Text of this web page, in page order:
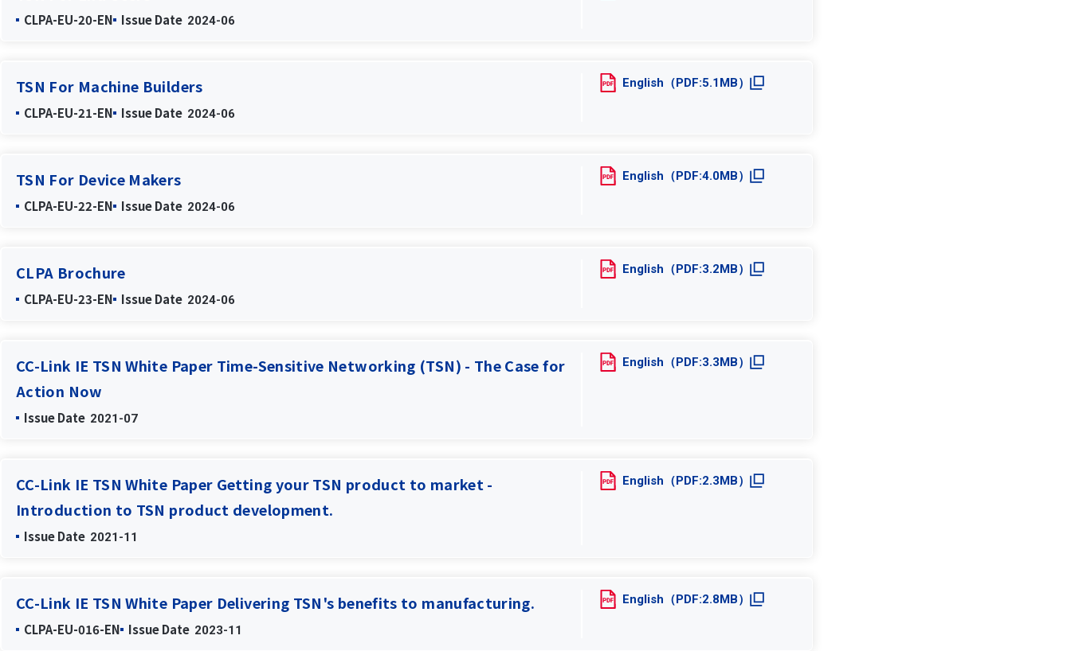
CLPA-EU-20-EN Issue Date 2024-06
TSN For Machine Builders
CLPA-EU-21-EN Issue Date 2024-06
English（PDF:5.1MB）
TSN For Device Makers
CLPA-EU-22-EN Issue Date 2024-06
English（PDF:4.0MB）
CLPA Brochure
CLPA-EU-23-EN Issue Date 2024-06
English（PDF:3.2MB）
CC-Link IE TSN White Paper Time-Sensitive Networking (TSN) - The Case for
Action Now
Issue Date 2021-07
English（PDF:3.3MB）
CC-Link IE TSN White Paper Getting your TSN product to market -
Introduction to TSN product development.
Issue Date 2021-11
English（PDF:2.3MB）
CC-Link IE TSN White Paper Delivering TSN's benefits to manufacturing.
CLPA-EU-016-EN Issue Date 2023-11
English（PDF:2.8MB）